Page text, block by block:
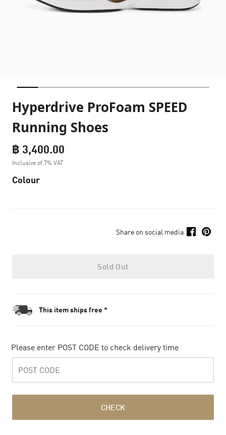
Hyperdrive ProFoam SPEED
Running Shoes
฿ 3,400.00
Inclusive of 7% VAT
Colour
Share on social media
Sold Out
This item ships free *
Please enter POST CODE to check delivery time
CHECK